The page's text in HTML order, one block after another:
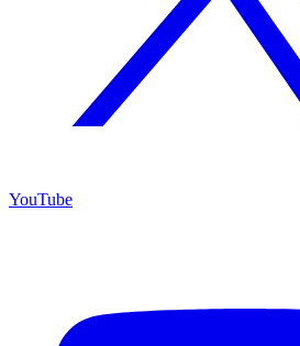
YouTube